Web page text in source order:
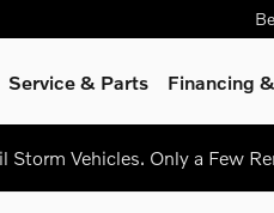
Service & Parts Financing
Vehicles. Only a Few